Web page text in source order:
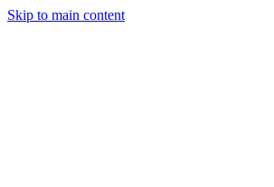
Skip to main content